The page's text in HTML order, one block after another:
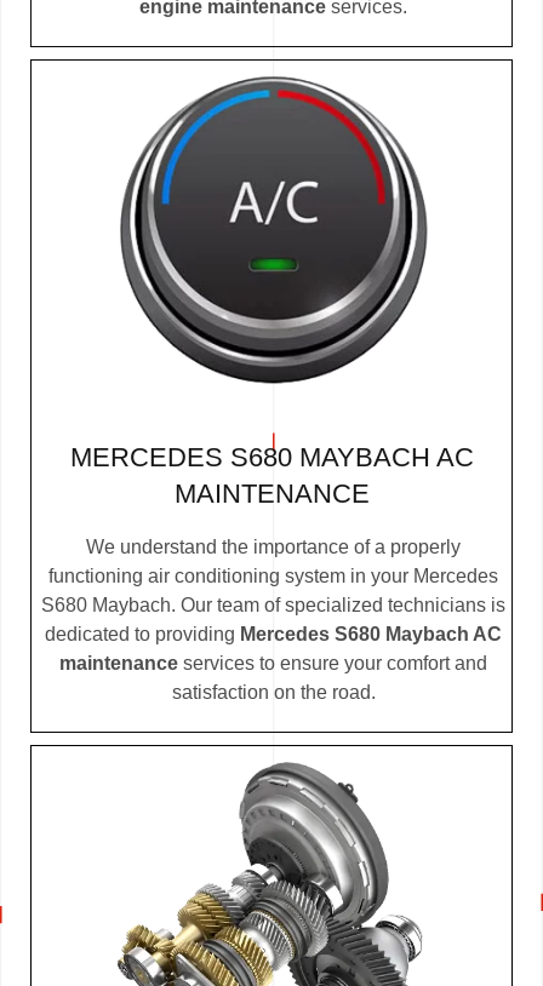
engine maintenance services.
MERCEDES S680 MAYBACH AC
MAINTENANCE
We understand the importance of a properly
functioning air conditioning system in your Mercedes
S680 Maybach. Our team of specialized technicians is
dedicated to providing Mercedes S680 Maybach AC
maintenance services to ensure your comfort and
satisfaction on the road.